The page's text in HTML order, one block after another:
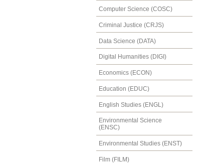
Computer Science (COSC)
Criminal Justice (CRJS)
Data Science (DATA)
Digital Humanities (DIGI)
Economics (ECON)
Education (EDUC)
English Studies (ENGL)
Environmental Science
(ENSC)
Environmental Studies (ENST)
Film (FILM)